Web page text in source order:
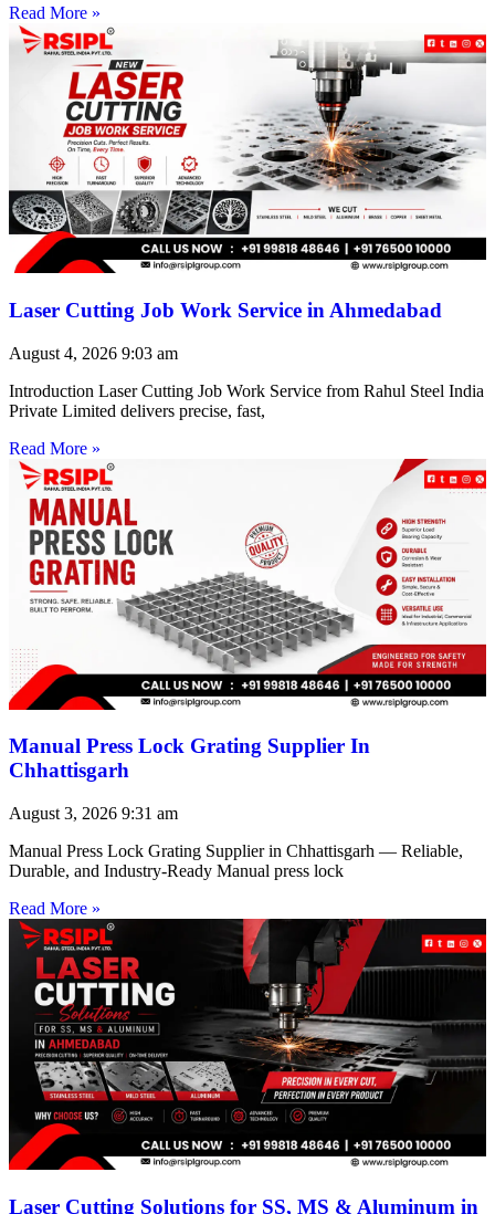
Read More »
Laser Cutting Job Work Service in Ahmedabad
August 4, 2026 9:03 am
Introduction Laser Cutting Job Work Service from Rahul Steel India
Private Limited delivers precise, fast,
Read More »
Manual Press Lock Grating Supplier In
Chhattisgarh
August 3, 2026 9:31 am
Manual Press Lock Grating Supplier in Chhattisgarh — Reliable,
Durable, and Industry-Ready Manual press lock
Read More »
Laser Cutting Solutions for SS, MS & Aluminum in